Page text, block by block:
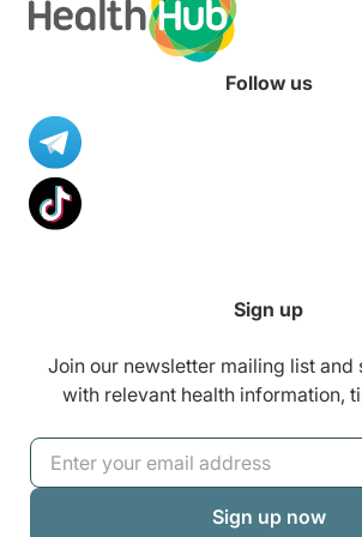
Follow us
Sign up
Join our newsletter mailing list and
with relevant health information,